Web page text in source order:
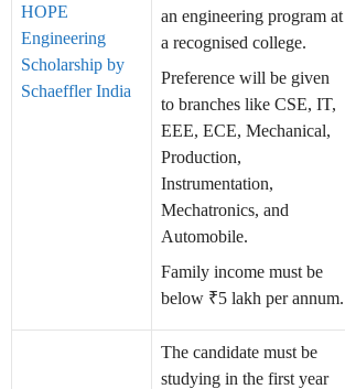
HOPE
Engineering
Scholarship by
Schaeffler India
an engineering program at
a recognised college.
Preference will be given
to branches like CSE, IT,
EEE, ECE, Mechanical,
Production,
Instrumentation,
Mechatronics, and
Automobile.
Family income must be
below ₹5 lakh per annum.
The candidate must be
studying in the first year